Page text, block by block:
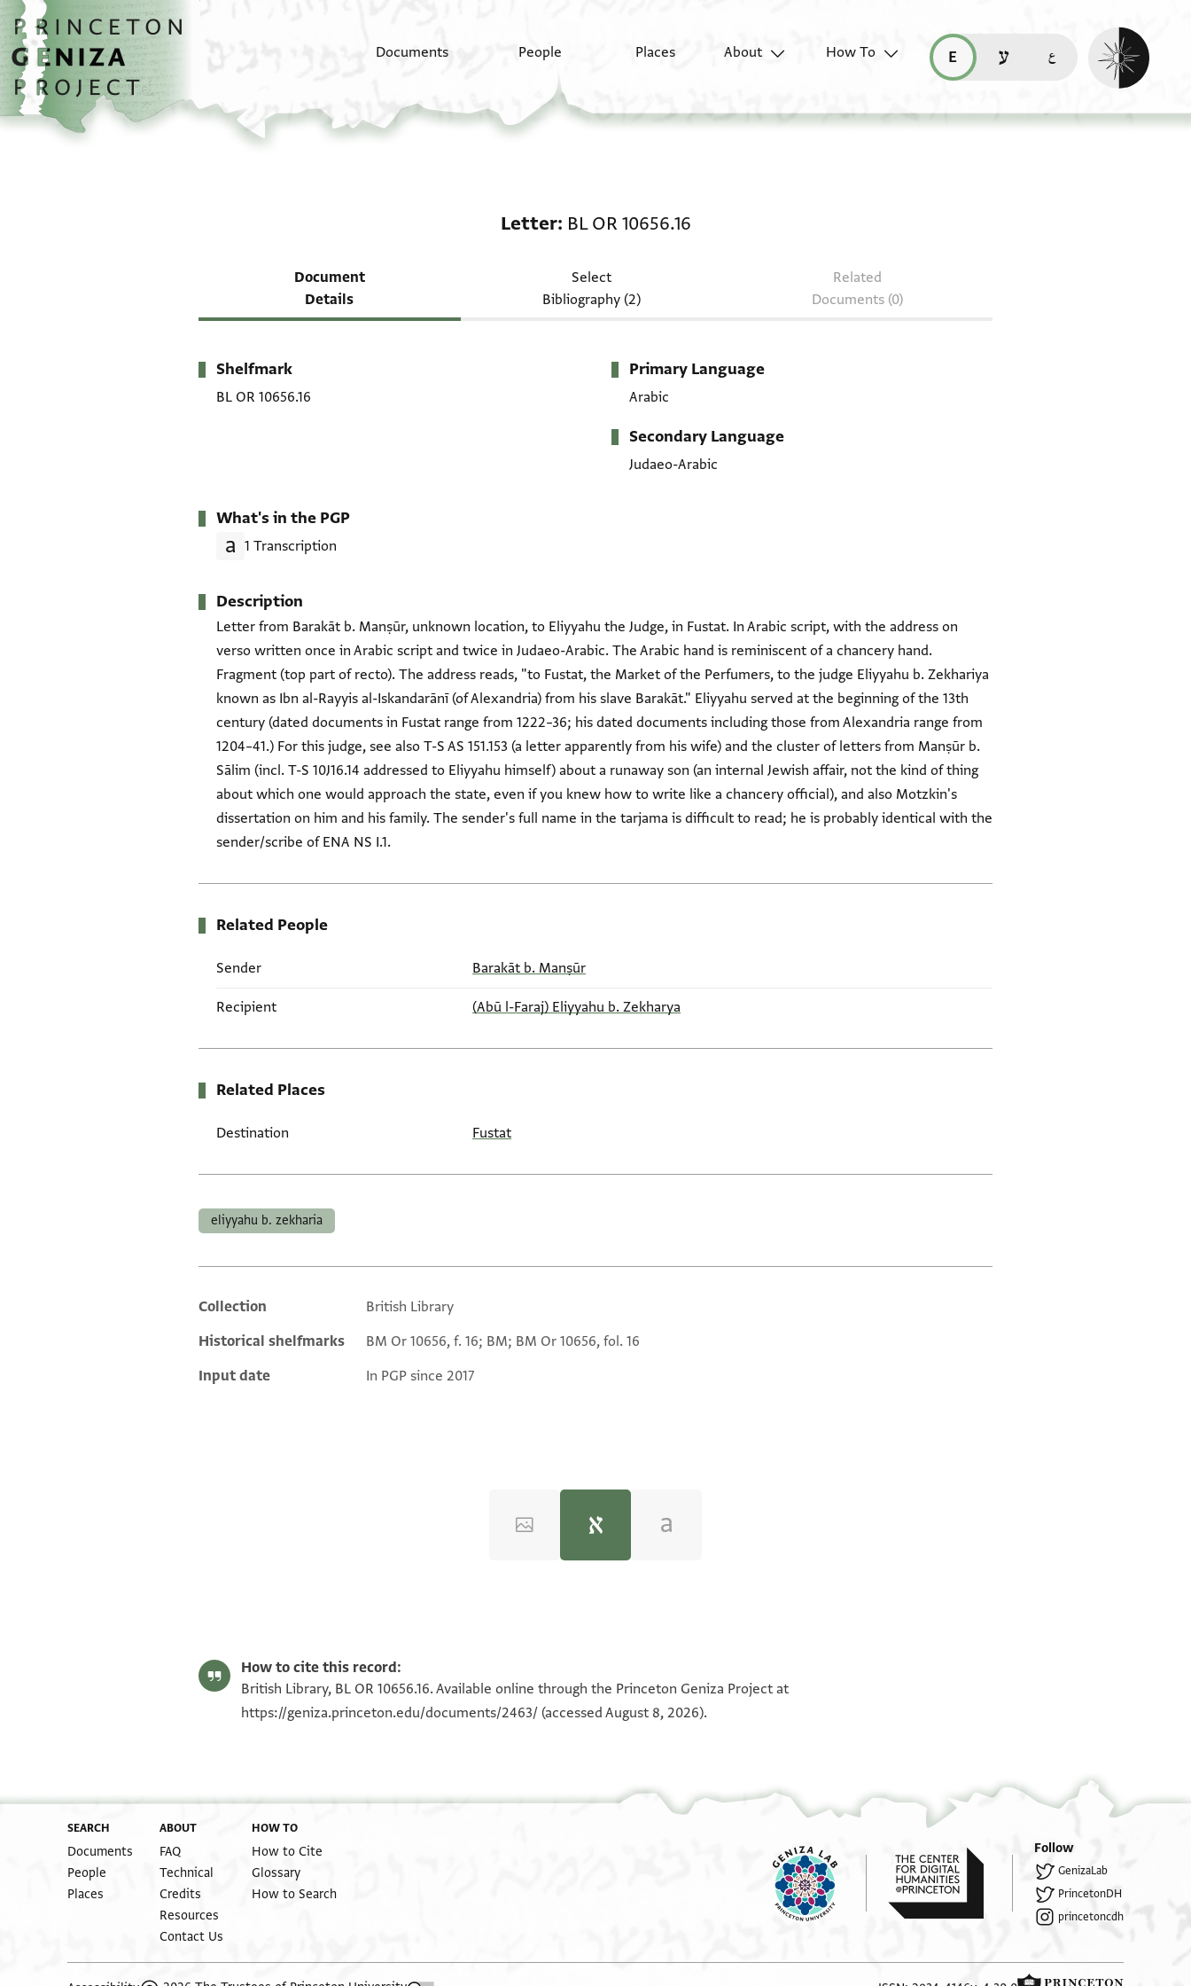
Skip to main content
home
Documents People Places About
How To
read this page in English (en)
קריאת העמוד ב-עברית (he)
Enable dark
Letter BL OR 10656.16
Document
Details
Select
Bibliography (2)
Related
Documents (0)
Metadata
Shelfmark
BL OR 10656.16
Primary Language
Arabic
Secondary Language
Judaeo-Arabic
What's in the PGP
1 Transcription
Description
Letter from Barakāt b. Manṣūr, unknown location, to Eliyyahu the Judge, in Fustat. In Arabic script, with the address on
verso written once in Arabic script and twice in Judaeo-Arabic. The Arabic hand is reminiscent of a chancery hand.
Fragment (top part of recto). The address reads, "to Fustat, the Market of the Perfumers, to the judge Eliyyahu b. Zekhariya
known as Ibn al-Rayyis al-Iskandarānī (of Alexandria) from his slave Barakāt." Eliyyahu served at the beginning of the 13th
century (dated documents in Fustat range from 1222–36; his dated documents including those from Alexandria range from
1204–41.) For this judge, see also T-S AS 151.153 (a letter apparently from his wife) and the cluster of letters from Manṣūr b.
Sālim (incl. T-S 10J16.14 addressed to Eliyyahu himself) about a runaway son (an internal Jewish affair, not the kind of thing
about which one would approach the state, even if you knew how to write like a chancery official), and also Motzkin's
dissertation on him and his family. The sender's full name in the tarjama is difficult to read; he is probably identical with the
sender/scribe of ENA NS I.1.
Related People
Sender Barakāt b. Manṣūr
Recipient (Abū l-Faraj) Eliyyahu b. Zekharya
Related Places
Destination Fustat
eliyyahu b. zekharia
Additional metadata
Collection
British Library
Historical shelfmarks
BM Or 10656, f. 16; BM; BM Or 10656, fol. 16
Input date
In PGP since 2017
How to cite this record:
British Library, BL OR 10656.16. Available online through the Princeton Geniza Project at
https://geniza.princeton.edu/documents/2463/ (accessed August 8, 2026).
SEARCH
Documents
People
Places
ABOUT
FAQ
Technical
Credits
Resources
Contact Us
HOW TO
How to Cite
Glossary
How to Search
Follow
GenizaLab
PrincetonDH
princetoncdh